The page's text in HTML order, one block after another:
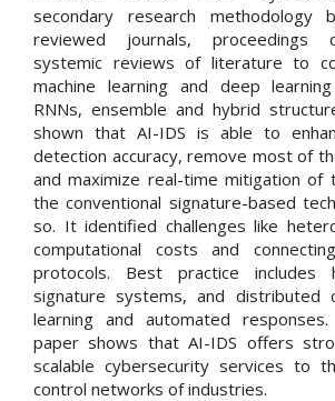
secondary research methodology
reviewed journals, proceedings
systemic reviews of literature to
machine learning and deep
RNNs, ensemble and hybrid
shown that AI-IDS is able to
detection accuracy, remove most of
and maximize real-time mitigation of
the conventional signature-based
so. It identified challenges like
computational costs and
protocols. Best practice includes
signature systems, and distributed
learning and automated
paper shows that AI-IDS offers
scalable cybersecurity services to
control networks of industries.